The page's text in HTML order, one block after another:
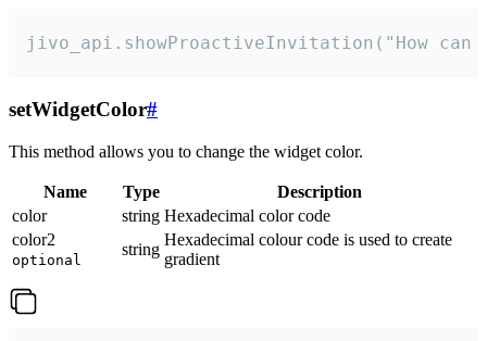
jivo_api.showProactiveInvitation("How
setWidgetColor#
This method allows you to change the widget color.
Name Type
Description
color
string Hexadecimal color code
color2
optional
string
Hexadecimal colour code is used to create
gradient